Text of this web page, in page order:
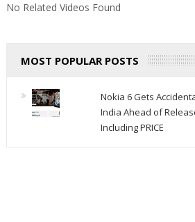
No Related Videos Found
MOST POPULAR POSTS
Nokia 6 Gets
India Ahead of
Including PRICE